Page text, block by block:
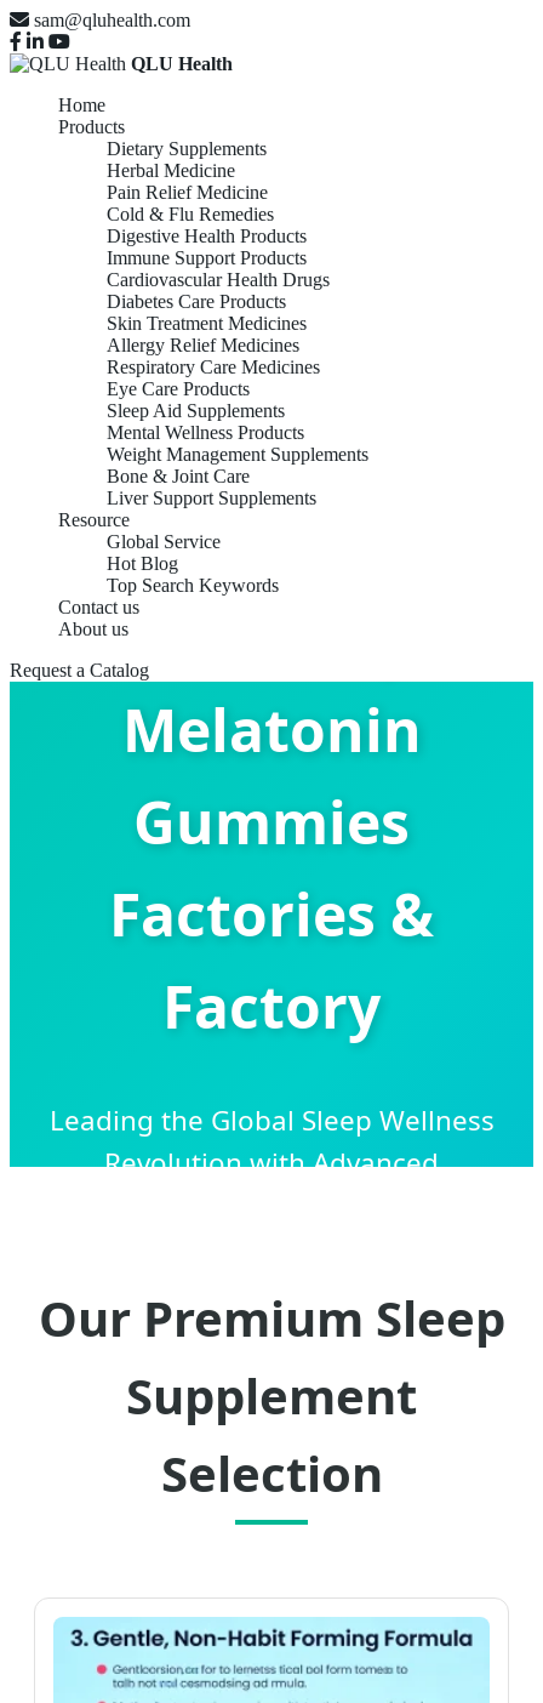
sam@qluhealth.com
QLU Health
Home
Products
Dietary Supplements
Herbal Medicine
Pain Relief Medicine
Cold & Flu Remedies
Digestive Health Products
Immune Support Products
Cardiovascular Health Drugs
Diabetes Care Products
Skin Treatment Medicines
Allergy Relief Medicines
Respiratory Care Medicines
Eye Care Products
Sleep Aid Supplements
Mental Wellness Products
Weight Management Supplements
Bone & Joint Care
Liver Support Supplements
Resource
Global Service
Hot Blog
Top Search Keywords
Contact us
About us
Request a CatalogChina Top
Melatonin
Gummies
Factories &
Factory
Leading the Global Sleep Wellness
Revolution with Advanced
Our Premium Sleep
Supplement
Selection